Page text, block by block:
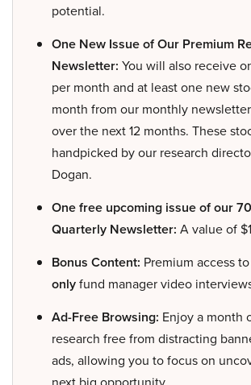
potential.
One New Issue of Our Premium
Newsletter: You will also receive
per month and at least one new
month from our monthly
over the next 12 months. These
handpicked by our research
Dogan.
One free upcoming issue of our
Quarterly Newsletter: A value of
Bonus Content: Premium access to
onlyfund manager video
Ad-Free Browsing: Enjoy a month
research free from distracting
ads, allowing you to focus on